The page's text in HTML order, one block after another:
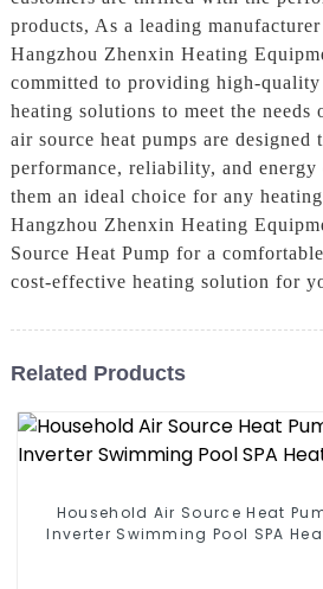
products, As a leading
Hangzhou Zhenxin Heating
committed to providing high-
heating solutions to meet the needs
air source heat pumps are
performance, reliability, and
them an ideal choice for any
Hangzhou Zhenxin Heating
Source Heat Pump for a
cost-effective heating solution for
Related Products
Household Air Source Heat
Inverter Swimming Pool SPA